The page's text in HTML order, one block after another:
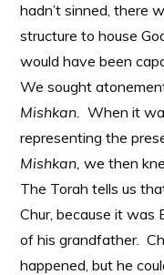
hadn’t sinned, there
structure to house
would have been
We sought
Mishkan.When it
representing the
Mishkan, we then
The Torah tells us
Chur, because it was
of his grandfather.
happened, but he